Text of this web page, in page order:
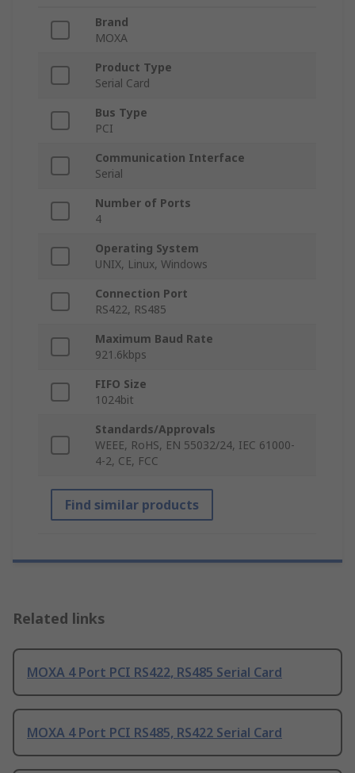
Brand
MOXA
Product Type
Serial Card
Bus Type
PCI
Communication Interface
Serial
Number of Ports
4
Operating System
UNIX, Linux, Windows
Connection Port
RS422, RS485
Maximum Baud Rate
921.6kbps
FIFO Size
1024bit
Standards/Approvals
WEEE, RoHS, EN 55032/24, IEC 61000-
4-2, CE, FCC
Find similar products
Related links
MOXA 4 Port PCI RS422, RS485 Serial Card
MOXA 4 Port PCI RS485, RS422 Serial Card